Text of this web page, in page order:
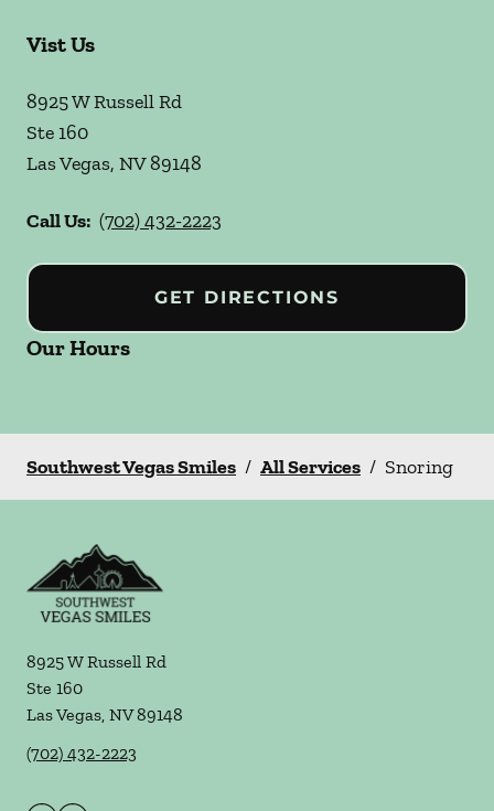
Vist Us
8925 W Russell Rd
Ste 160
Las Vegas, NV89148
Call Us: (702) 432-2223
GET DIRECTIONS
Our Hours
Southwest Vegas Smiles / All Services / Snoring
8925 W Russell Rd
Ste 160
Las Vegas, NV89148
(702) 432-2223